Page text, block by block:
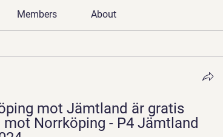
Members About
mot Jämtland är gratis
Norrköping - P4 Jämtland